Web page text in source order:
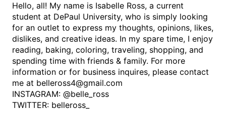
Hello, all! My name is Isabelle Ross, a current
student at DePaul University, who is simply looking
for an outlet to express my thoughts, opinions, likes,
dislikes, and creative ideas. In my spare time, I enjoy
reading, baking, coloring, traveling, shopping, and
spending time with friends & family. For more
information or for business inquires, please contact
me at belleross4@gmail.com
INSTAGRAM: @belle_ross
TWITTER: belleross_